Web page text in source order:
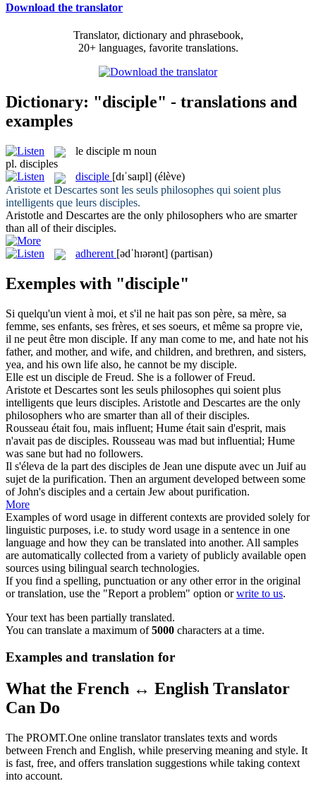
Download the translator
Translator, dictionary and phrasebook,
20+ languages, favorite translations.
Dictionary: "disciple" - translations and
examples
le disciple m noun
pl. disciples
disciple [dɪˈsaɪpl] (élève)
Aristote et Descartes sont les seuls philosophes qui soient plus
intelligents que leurs disciples.
Aristotle and Descartes are the only philosophers who are smarter
than all of theirdisciples.
adherent [ədˈhɪərənt] (partisan)
Exemples with "disciple"
Si quelqu'un vient à moi, et s'il ne hait pas son père, sa mère, sa
femme, ses enfants, ses frères, et ses soeurs, et même sa propre vie,
il ne peut être mon disciple. If any man come to me, and hate not his
father, and mother, and wife, and children, and brethren, and sisters,
yea, and his own life also, he cannot be my disciple.
Elle est un disciple de Freud. She is a followerof Freud.
Aristote et Descartes sont les seuls philosophes qui soient plus
intelligents que leurs disciples. Aristotle and Descartes are the only
philosophers who are smarter than all of theirdisciples.
Rousseau était fou, mais influent; Hume était sain d'esprit, mais
n'avait pas de disciples. Rousseau was mad but influential; Hume
was sane but had no followers.
Il s'éleva de la part des disciples de Jean une dispute avec un Juif au
sujet de la purification. Then an argument developed between some
of John's disciples and a certain Jew about purification.
More
Examples of word usage in different contexts are provided solely for
linguistic purposes, i.e. to study word usage in a sentence in one
language and how they can be translated into another. All samples
are automatically collected from a variety of publicly available open
sources using bilingual search technologies.
If you find a spelling, punctuation or any other error in the original
or translation, use the "Report a problem" option orwrite to us.
Your text has been partially translated.
You can translate a maximum of5000 characters at a time.
Examples and translation for
What the French ↔ English Translator
Can Do
The PROMT.One online translator translates texts and words
between French and English, while preserving meaning and style. It
is fast, free, and offers translation suggestions while taking context
into account.